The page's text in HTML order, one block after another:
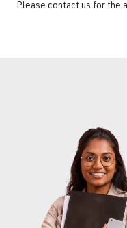
Please contact us for the